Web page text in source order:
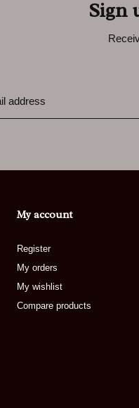
Sign
My account
Register
My orders
My wishlist
Compare products